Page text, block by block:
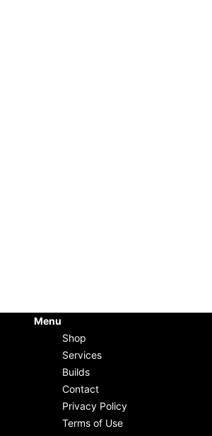
Menu
Shop
Services
Builds
Contact
Privacy Policy
Terms of Use